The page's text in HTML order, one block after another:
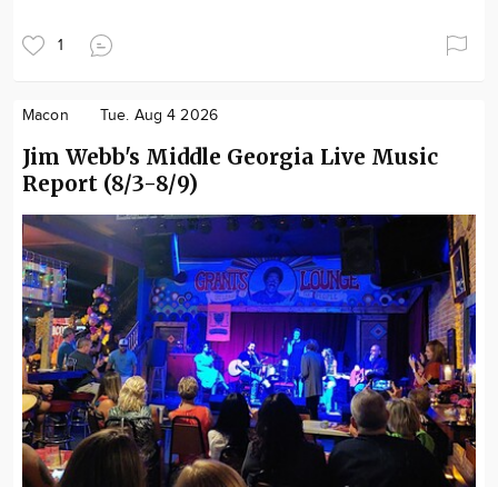
1
Macon Tue. Aug 4 2026
Jim Webb's Middle Georgia Live Music
Report (8/3-8/9)